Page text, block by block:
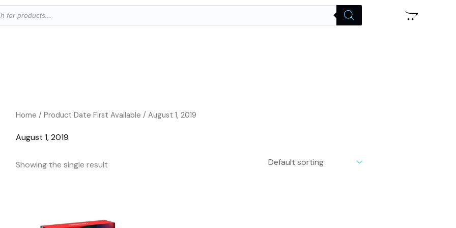
Home / Product Date First Available / August 1, 2019
August 1, 2019
Showing the single result